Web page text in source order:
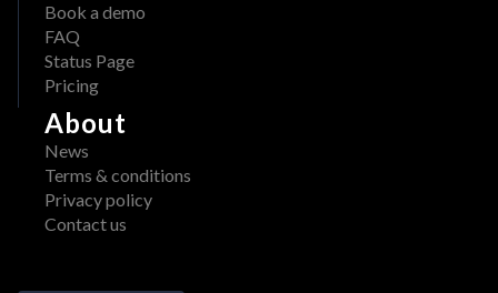
Book a demo
FAQ
Status Page
Pricing
About
News
Terms & conditions
Privacy policy
Contact us